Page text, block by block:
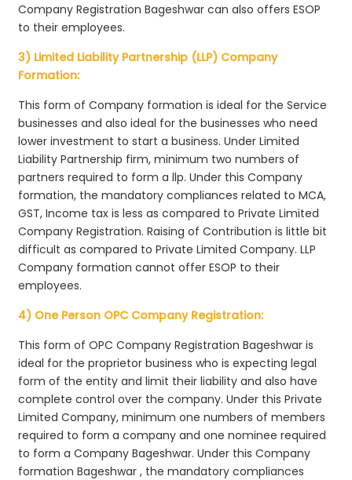
Company Registration Bageshwar can also offers ESOP
to their employees.
3) Limited Liability Partnership (LLP) Company
Formation:
This form of Company formation is ideal for the Service
businesses and also ideal for the businesses who need
lower investment to start a business. Under Limited
Liability Partnership firm, minimum two numbers of
partners required to form a llp. Under this Company
formation, the mandatory compliances related to MCA,
GST, Income tax is less as compared to Private Limited
Company Registration. Raising of Contribution is little bit
difficult as compared to Private Limited Company. LLP
Company formation cannot offer ESOP to their
employees.
4) One Person OPC Company Registration:
This form of OPC Company Registration Bageshwar is
ideal for the proprietor business who is expecting legal
form of the entity and limit their liability and also have
complete control over the company. Under this Private
Limited Company, minimum one numbers of members
required to form a company and one nominee required
to form a Company Bageshwar. Under this Company
formation Bageshwar , the mandatory compliances